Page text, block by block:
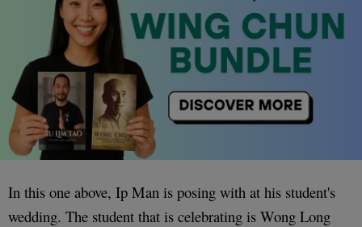
In this one above, Ip Man is posing with at his student's
wedding. The student that is celebrating is Wong Long